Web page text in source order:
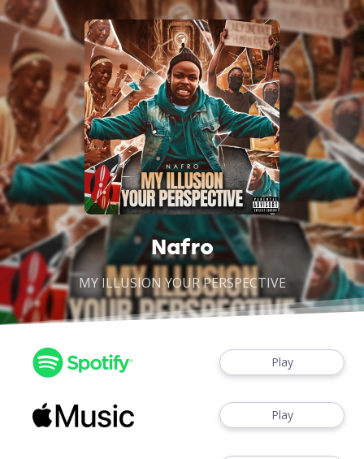
Nafro
MY ILLUSION YOUR PERSPECTIVE
Play
Play